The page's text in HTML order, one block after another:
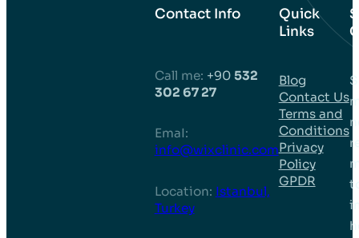
Contact Info
Call me: +90 532
302 67 27
EmaI:
info@wixclinic.com
Location: Istanbul,
Turkey
Quick
Links
Blog
Contact Us
Terms and
Conditions
Privacy
Policy
GPDR